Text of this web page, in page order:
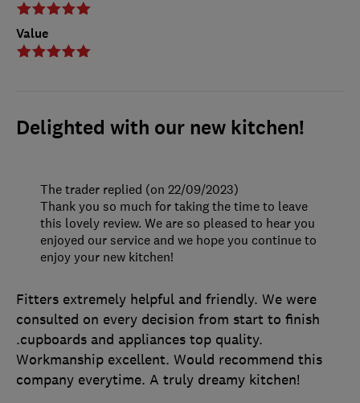
Value
Delighted with our new kitchen!
Fitters extremely helpful and friendly. We were
consulted on every decision from start to finish
.cupboards and appliances top quality.
Workmanship excellent. Would recommend this
company everytime. A truly dreamy kitchen!
The trader replied (on 22/09/2023)
Thank you so much for taking the time to leave
this lovely review. We are so pleased to hear you
enjoyed our service and we hope you continue to
enjoy your new kitchen!